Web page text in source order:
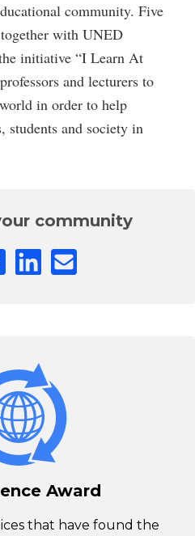
community. Five
with UNED
initiative “I Learn At
and lecturers to
in order to help
students and society in
community
Award
that have found the